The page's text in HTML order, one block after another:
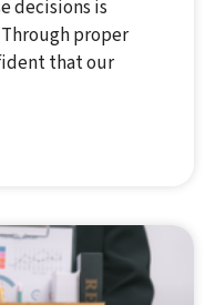
decisions is
proper
that our